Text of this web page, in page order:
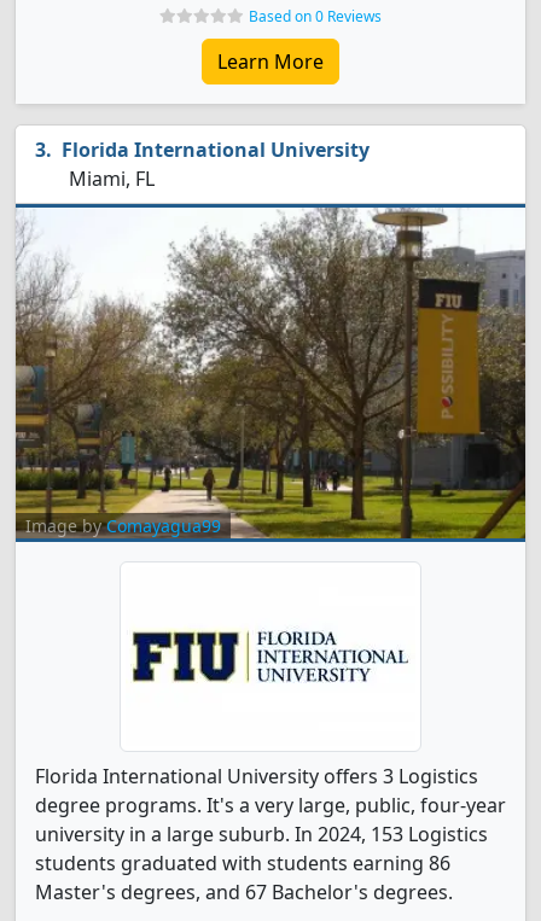
Based on 0 Reviews
Learn More
Florida International University
Miami, FL
Image byComayagua99
Florida International University offers 3 Logistics
degree programs. It's a very large, public, four-year
university in a large suburb. In 2024, 153 Logistics
students graduated with students earning 86
Master's degrees, and 67 Bachelor's degrees.